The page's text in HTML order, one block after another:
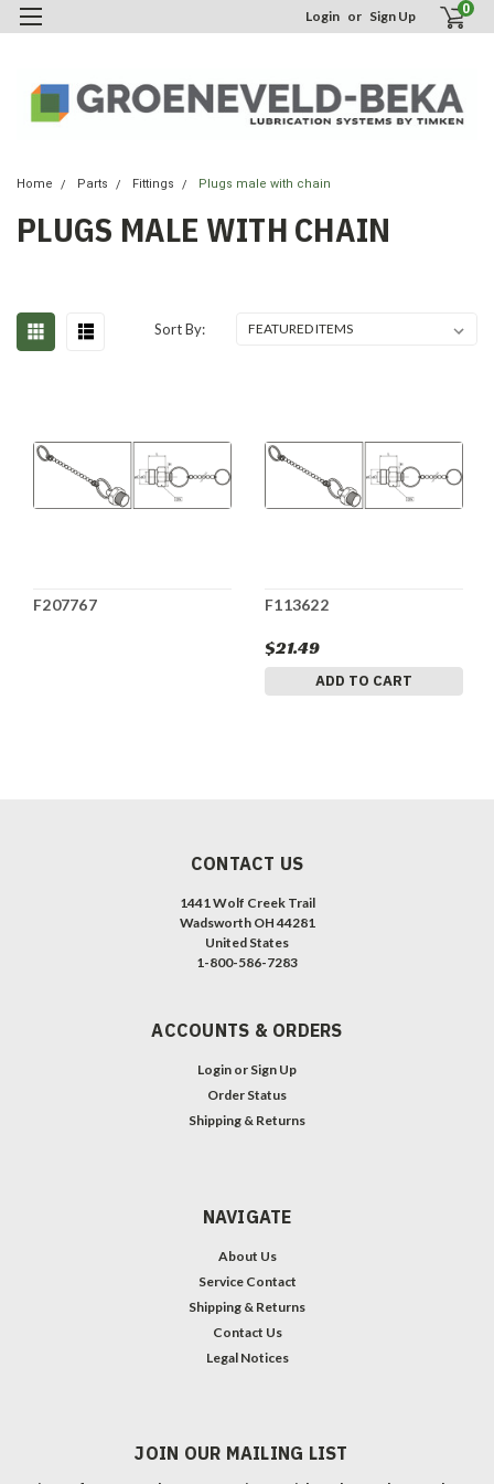
Login or Sign Up 0
Home Parts Fittings Plugs male with chain
PLUGS MALE WITH CHAIN
Sort By:
F207767 F113622
$21.49
ADD TO CART
CONTACT US
1441 Wolf Creek Trail
Wadsworth OH 44281
United States
1-800-586-7283
ACCOUNTS & ORDERS
Login or Sign Up
Order Status
Shipping & Returns
NAVIGATE
About Us
Service Contact
Shipping & Returns
Contact Us
Legal Notices
JOIN OUR MAILING LIST